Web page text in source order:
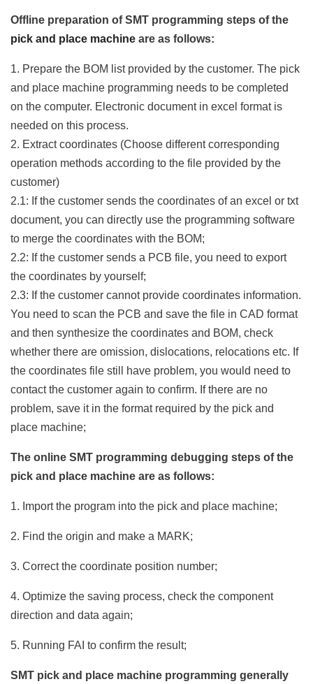
Offline preparation of SMT programming steps of the
pick and place machine are as follows:
1. Prepare the BOM list provided by the customer. The pick
and place machine programming needs to be completed
on the computer. Electronic document in excel format is
needed on this process.
2. Extract coordinates (Choose different corresponding
operation methods according to the file provided by the
customer)
2.1: If the customer sends the coordinates of an excel or txt
document, you can directly use the programming software
to merge the coordinates with the BOM;
2.2: If the customer sends a PCB file, you need to export
the coordinates by yourself;
2.3: If the customer cannot provide coordinates information.
You need to scan the PCB and save the file in CAD format
and then synthesize the coordinates and BOM, check
whether there are omission, dislocations, relocations etc. If
the coordinates file still have problem, you would need to
contact the customer again to confirm. If there are no
problem, save it in the format required by the pick and
place machine;
The online SMT programming debugging steps of the
pick and place machine are as follows:
1. Import the program into the pick and place machine;
2. Find the origin and make a MARK;
3. Correct the coordinate position number;
4. Optimize the saving process, check the component
direction and data again;
5. Running FAI to confirm the result;
SMT pick and place machine programming generally